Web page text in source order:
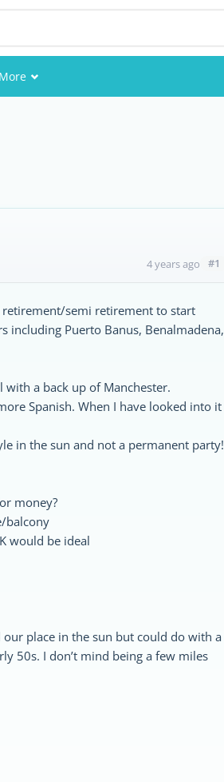
More
4 years ago #1
retirement/semi retirement to start
including Puerto Banus, Benalmadena,
a back up of Manchester.
Spanish. When I have looked into it
in the sun and not a permanent party!
money?
balcony
would be ideal
place in the sun but could do with a
50s. I don’t mind being a few miles